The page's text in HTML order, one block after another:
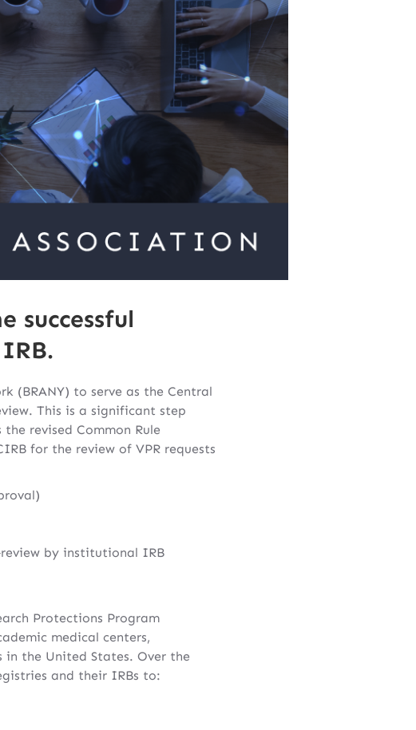
successful
(BRANY) to serve as the Central
This is a significant step
revised Common Rule
for the review of VPR requests
by institutional IRB
Protections Program
medical centers,
in the United States. Over the
and their IRBs to: